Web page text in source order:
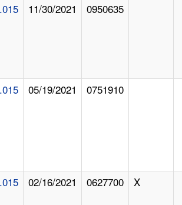
11/30/2021 0950635
05/19/2021 0751910
02/16/2021 0627700 X